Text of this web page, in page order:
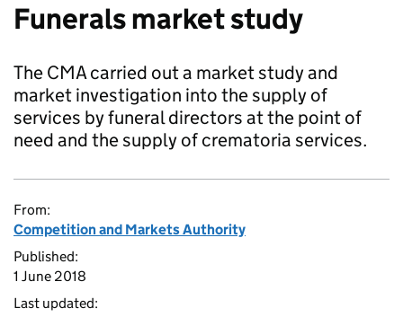
Funerals market study
The CMA carried out a market study and
market investigation into the supply of
services by funeral directors at the point of
need and the supply of crematoria services.
From:
Competition and Markets Authority
Published:
1 June 2018
Last updated: